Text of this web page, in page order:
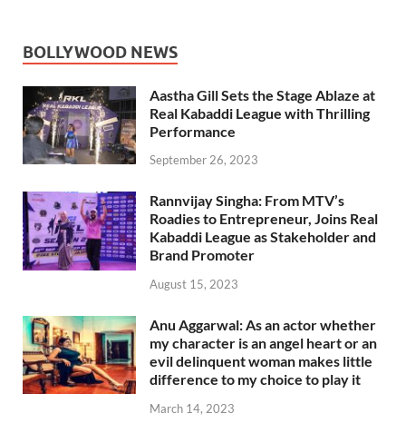
BOLLYWOOD NEWS
Aastha Gill Sets the Stage Ablaze at
Real Kabaddi League with Thrilling
Performance
September 26, 2023
Rannvijay Singha: From MTV’s
Roadies to Entrepreneur, Joins Real
Kabaddi League as Stakeholder and
Brand Promoter
August 15, 2023
Anu Aggarwal: As an actor whether
my character is an angel heart or an
evil delinquent woman makes little
difference to my choice to play it
March 14, 2023